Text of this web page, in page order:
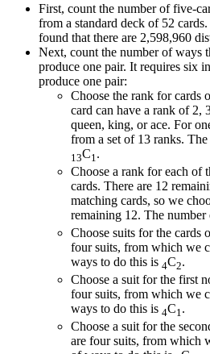
First, count the number of five-
from a standard deck of 52
found that there are 2,598,960
Next, count the number of ways
produce one pair. It requires six
produce one pair:
Choose the rank for cards
card can have a rank of 2,
queen, king, or ace. For
from a set of 13 ranks.
13C1 .
Choose a rank for each of
cards. There are 12
matching cards, so we
remaining 12. The
Choose suits for the cards
four suits, from which we
ways to do this is 4C2.
Choose a suit for the first
four suits, from which we
ways to do this is 4C1.
Choose a suit for the
are four suits, from which